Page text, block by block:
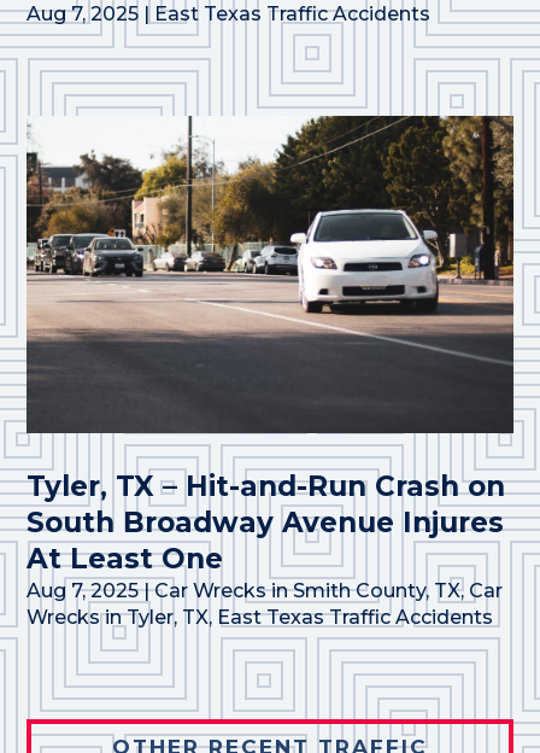
Aug 7, 2025 | East Texas Traffic Accidents
Tyler, TX – Hit-and-Run Crash on
South Broadway Avenue Injures
At Least One
Aug 7, 2025|Car Wrecks in Smith County, TX, Car
Wrecks in Tyler, TX, East Texas Traffic Accidents
OTHER RECENT TRAFFIC